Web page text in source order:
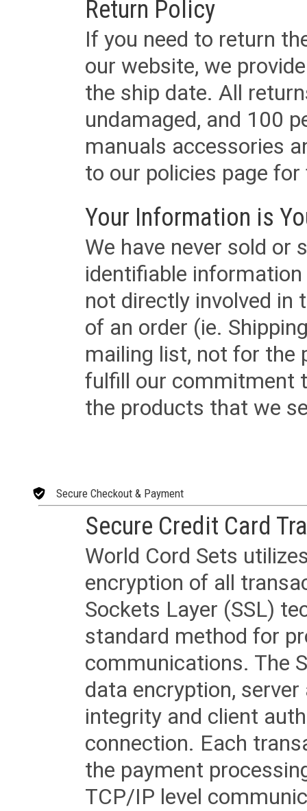
Return Policy
If you need to return
our website, we
the ship date. All
undamaged, and 100
manuals accessories
to our policies page
Your Information is
We have never sold or
identifiable
not directly involved in
of an order (ie.
mailing list, not for the
fulfill our commitment
the products that we
Secure Checkout & Payment
Secure Credit Card
World Cord Sets
encryption of all
Sockets Layer (SSL)
standard method for
communications. The
data encryption,
integrity and client
connection. Each
the payment
TCP/IP level